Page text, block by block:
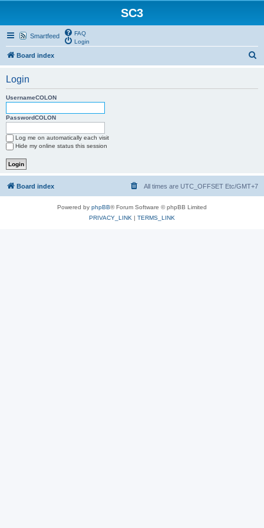
SC3
Smartfeed
FAQ
Login
Board index
Login
UsernameCOLON
PasswordCOLON
Log me on automatically each visit
Hide my online status this session
Board index All times are UTC_OFFSET Etc/GMT+7
Powered by phpBB® Forum Software © phpBB Limited
PRIVACY_LINK | TERMS_LINK